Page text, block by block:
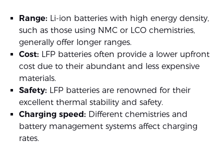
Range: Li-ion batteries with high energy density,
such as those using NMC or LCO chemistries,
generally offer longer ranges.
Cost: LFP batteries often provide a lower upfront
cost due to their abundant and less expensive
materials.
Safety: LFP batteries are renowned for their
excellent thermal stability and safety.
Charging speed: Different chemistries and
battery management systems affect charging
rates.